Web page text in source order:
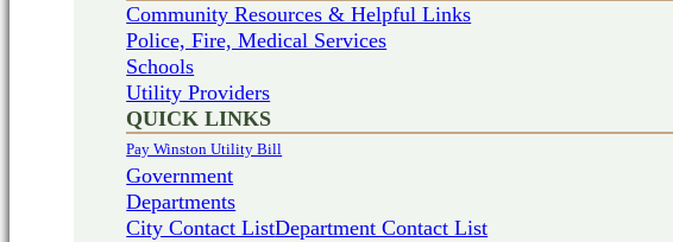
Community Resources & Helpful Links
Police, Fire, Medical Services
Schools
Utility Providers
QUICK LINKS
Pay Winston Utility Bill
Government
Departments
City Contact ListDepartment Contact List